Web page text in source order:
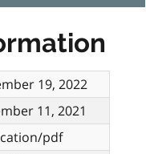
19, 2022
11, 2021
pdf